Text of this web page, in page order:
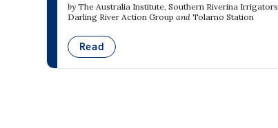
by The Australia Institute ,Southern Riverina Irrigators
Darling River Action Group andTolarno Station
Read